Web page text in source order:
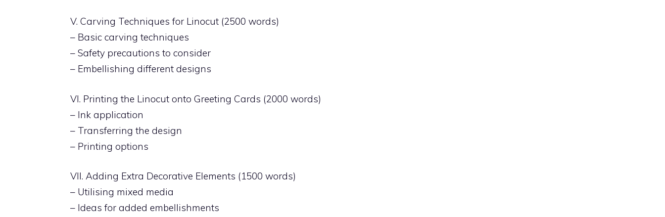
V. Carving Techniques for Linocut (2500 words)
– Basic carving techniques
– Safety precautions to consider
– Embellishing different designs
VI. Printing the Linocut onto Greeting Cards (2000 words)
– Ink application
– Transferring the design
– Printing options
VII. Adding Extra Decorative Elements (1500 words)
– Utilising mixed media
– Ideas for added embellishments